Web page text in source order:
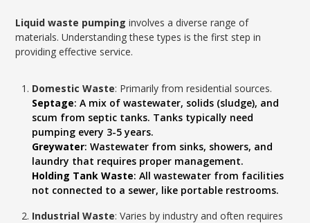
Liquid waste pumping involves a diverse range of
materials. Understanding these types is the first step in
providing effective service.
Domestic Waste: Primarily from residential sources.
Septage: A mix of wastewater, solids (sludge), and
scum from septic tanks. Tanks typically need
pumping every 3-5 years.
Greywater: Wastewater from sinks, showers, and
laundry that requires proper management.
Holding Tank Waste: All wastewater from facilities
not connected to a sewer, like portable restrooms.
Industrial Waste: Varies by industry and often requires